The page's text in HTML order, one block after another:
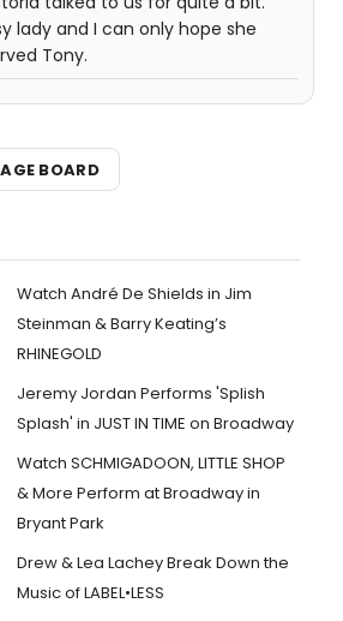
lady and I can only hope she
Tony.
BOARD
Watch André De Shields in Jim
Steinman & Barry Keating’s
RHINEGOLD
Jeremy Jordan Performs 'Splish
Splash' in JUST IN TIME on Broadway
Watch SCHMIGADOON, LITTLE SHOP
& More Perform at Broadway in
Bryant Park
Drew & Lea Lachey Break Down the
Music of LABEL•LESS